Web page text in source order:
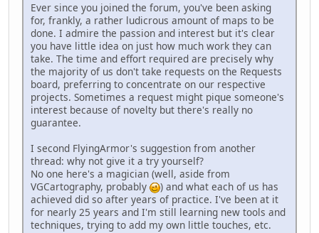
Ever since you joined the forum, you've been asking
for, frankly, a rather ludicrous amount of maps to be
done. I admire the passion and interest but it's clear
you have little idea on just how much work they can
take. The time and effort required are precisely why
the majority of us don't take requests on the Requests
board, preferring to concentrate on our respective
projects. Sometimes a request might pique someone's
interest because of novelty but there's really no
guarantee.
I second FlyingArmor's suggestion from another
thread: why not give it a try yourself?
No one here's a magician (well, aside from
VGCartography, probably
) and what each of us has
achieved did so after years of practice. I've been at it
for nearly 25 years and I'm still learning new tools and
techniques, trying to add my own little touches, etc.